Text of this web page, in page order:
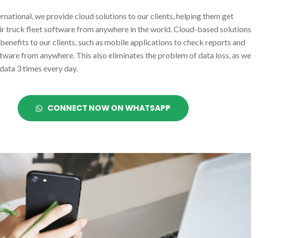
we provide cloud solutions to our clients, helping them get
truck fleet software from anywhere in the world. Cloud-based solutions
to our clients, such as mobile applications to check reports and
from anywhere. This also eliminates the problem of data loss, as we
3 times every day.
CONNECT NOW ON WHATSAPP